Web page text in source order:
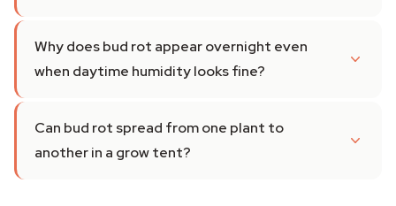
Why does bud rot appear overnight even
when daytime humidity looks fine?
Can bud rot spread from one plant to
another in a grow tent?